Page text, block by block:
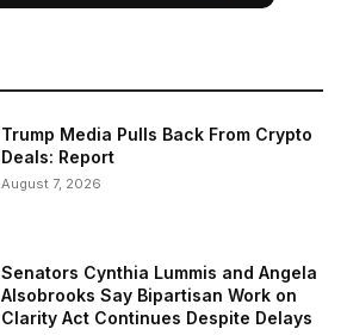
Trump Media Pulls Back From Crypto
Deals: Report
August 7, 2026
Senators Cynthia Lummis and Angela
Alsobrooks Say Bipartisan Work on
Clarity Act Continues Despite Delays